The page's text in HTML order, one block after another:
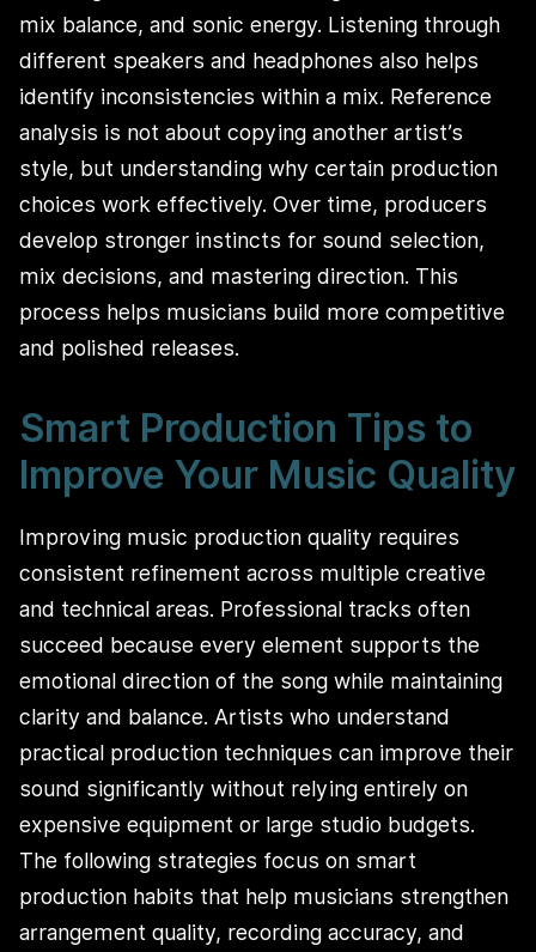
mix balance, and sonic energy. Listening through
different speakers and headphones also helps
identify inconsistencies within a mix. Reference
analysis is not about copying another artist’s
style, but understanding why certain production
choices work effectively. Over time, producers
develop stronger instincts for sound selection,
mix decisions, and mastering direction. This
process helps musicians build more competitive
and polished releases.
Smart Production Tips to
Improve Your Music Quality
Improving music production quality requires
consistent refinement across multiple creative
and technical areas. Professional tracks often
succeed because every element supports the
emotional direction of the song while maintaining
clarity and balance. Artists who understand
practical production techniques can improve their
sound significantly without relying entirely on
expensive equipment or large studio budgets.
The following strategies focus on smart
production habits that help musicians strengthen
arrangement quality, recording accuracy, and